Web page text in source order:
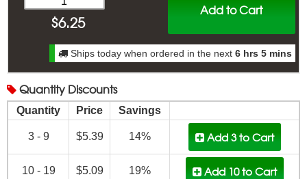
Add to Cart
$6.25
Ships today when ordered in the next 6 hrs 5 mins
Quantity Discounts
Quantity Price Savings
3 - 9 $5.39 14% Add 3to Cart
10 - 19 $5.09 19% Add 10to Cart